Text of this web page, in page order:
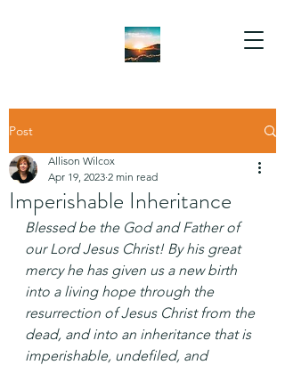
Post
Imperishable Inheritance
Allison Wilcox
Apr 19, 2023 2 min read
Blessed be the God and Father of
our Lord Jesus Christ! By his great
mercy he has given us a new birth
into a living hope through the
resurrection of Jesus Christ from the
dead, and into an inheritance that is
imperishable, undefiled, and